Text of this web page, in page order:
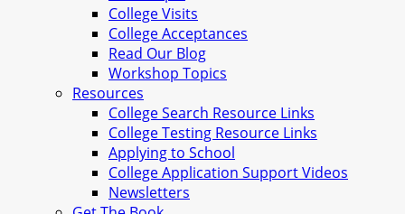
College Visits
College Acceptances
Read Our Blog
Workshop Topics
Resources
College Search Resource Links
College Testing Resource Links
Applying to School
College Application Support Videos
Newsletters